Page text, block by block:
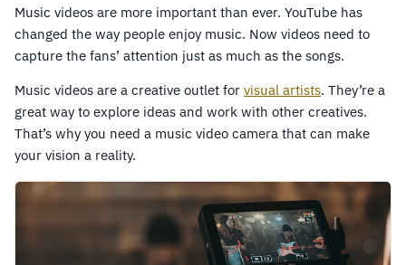
Music videos are more important than ever. YouTube has
changed the way people enjoy music. Now videos need to
capture the fans’ attention just as much as the songs.
Music videos are a creative outlet for visual artists. They’re a
great way to explore ideas and work with other creatives.
That’s why you need a music video camera that can make
your vision a reality.